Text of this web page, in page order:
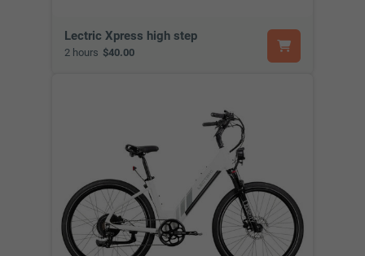
Lectric Xpress high step
2 hours $40.00